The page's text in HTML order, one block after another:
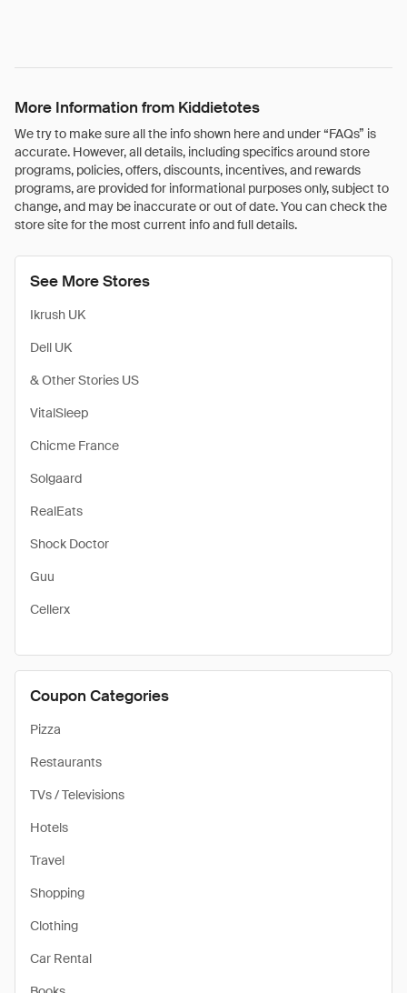
More Information from Kiddietotes
We try to make sure all the info shown here and under “FAQs” is
accurate. However, all details, including specifics around store
programs, policies, offers, discounts, incentives, and rewards
programs, are provided for informational purposes only, subject to
change, and may be inaccurate or out of date. You can check the
store site for the most current info and full details.
See More Stores
Ikrush UK
Dell UK
& Other Stories US
VitalSleep
Chicme France
Solgaard
RealEats
Shock Doctor
Guu
Cellerx
Coupon Categories
Pizza
Restaurants
TVs / Televisions
Hotels
Travel
Shopping
Clothing
Car Rental